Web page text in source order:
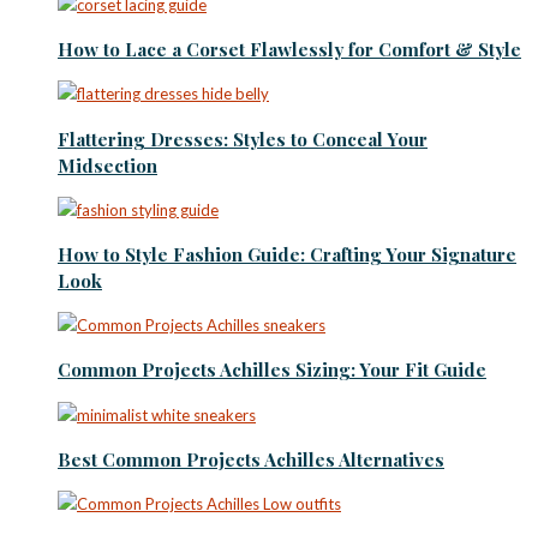
How to Lace a Corset Flawlessly for Comfort & Style
Flattering Dresses: Styles to Conceal Your
Midsection
How to Style Fashion Guide: Crafting Your Signature
Look
Common Projects Achilles Sizing: Your Fit Guide
Best Common Projects Achilles Alternatives